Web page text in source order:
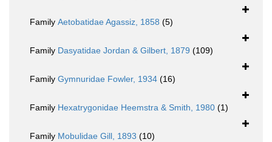
Family Aetobatidae Agassiz, 1858 (5)
Family Dasyatidae Jordan & Gilbert, 1879 (109)
Family Gymnuridae Fowler, 1934 (16)
Family Hexatrygonidae Heemstra & Smith, 1980 (1)
Family Mobulidae Gill, 1893 (10)